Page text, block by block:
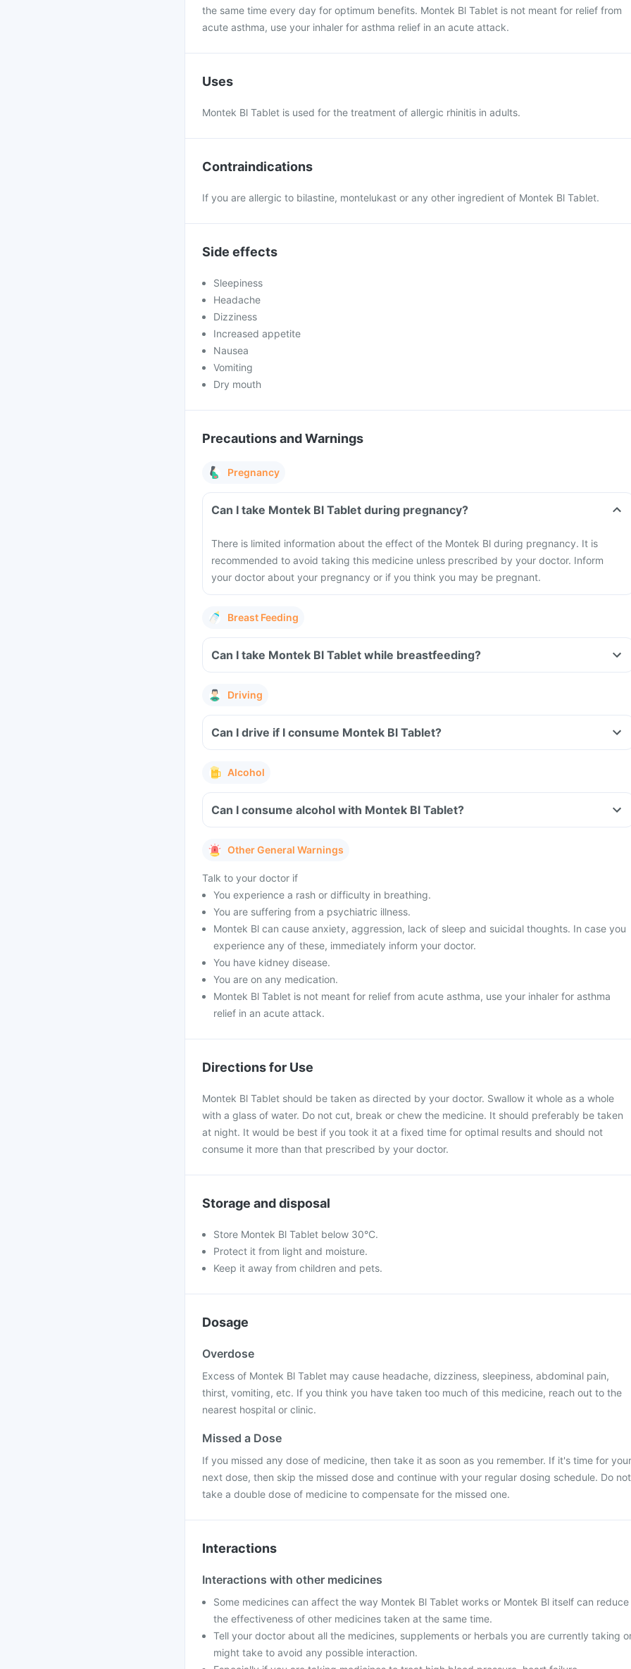
the same time every day for optimum benefits. Montek Bl Tablet is not meant for relief from
acute asthma, use your inhaler for asthma relief in an acute attack.
Uses
Montek Bl Tablet is used for the treatment of allergic rhinitis in adults.
Contraindications
If you are allergic to bilastine, montelukast or any other ingredient of Montek Bl Tablet.
Side effects
Sleepiness
Headache
Dizziness
Increased appetite
Nausea
Vomiting
Dry mouth
Precautions and Warnings
Pregnancy
Can I take Montek Bl Tablet during pregnancy?
There is limited information about the effect of the Montek Bl during pregnancy. It is
recommended to avoid taking this medicine unless prescribed by your doctor. Inform
your doctor about your pregnancy or if you think you may be pregnant.
Breast Feeding
Can I take Montek Bl Tablet while breastfeeding?
Driving
Can I drive if I consume Montek Bl Tablet?
Alcohol
Can I consume alcohol with Montek Bl Tablet?
Other General Warnings
Talk to your doctor if
You experience a rash or difficulty in breathing.
You are suffering from a psychiatric illness.
Montek Bl can cause anxiety, aggression, lack of sleep and suicidal thoughts. In case you
experience any of these, immediately inform your doctor.
You have kidney disease.
You are on any medication.
Montek Bl Tablet is not meant for relief from acute asthma, use your inhaler for asthma
relief in an acute attack.
Directions for Use
Montek Bl Tablet should be taken as directed by your doctor. Swallow it whole as a whole
with a glass of water. Do not cut, break or chew the medicine. It should preferably be taken
at night. It would be best if you took it at a fixed time for optimal results and should not
consume it more than that prescribed by your doctor.
Storage and disposal
Store Montek Bl Tablet below 30°C.
Protect it from light and moisture.
Keep it away from children and pets.
Dosage
Overdose
Excess of Montek Bl Tablet may cause headache, dizziness, sleepiness, abdominal pain,
thirst, vomiting, etc. If you think you have taken too much of this medicine, reach out to the
nearest hospital or clinic.
Missed a Dose
If you missed any dose of medicine, then take it as soon as you remember. If it's time for your
next dose, then skip the missed dose and continue with your regular dosing schedule. Do not
take a double dose of medicine to compensate for the missed one.
Interactions
Interactions with other medicines
Some medicines can affect the way Montek Bl Tablet works or Montek Bl itself can reduce
the effectiveness of other medicines taken at the same time.
Tell your doctor about all the medicines, supplements or herbals you are currently taking
might take to avoid any possible interaction.